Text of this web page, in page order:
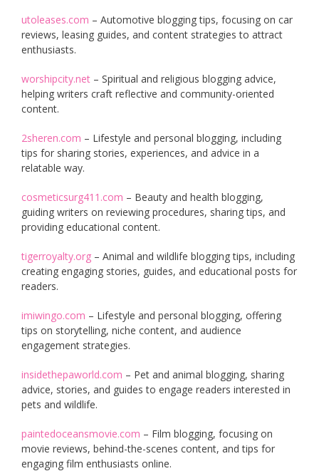
utoleases.com – Automotive blogging tips, focusing on car
reviews, leasing guides, and content strategies to attract
enthusiasts.
worshipcity.net – Spiritual and religious blogging advice,
helping writers craft reflective and community-oriented
content.
2sheren.com – Lifestyle and personal blogging, including
tips for sharing stories, experiences, and advice in a
relatable way.
cosmeticsurg411.com – Beauty and health blogging,
guiding writers on reviewing procedures, sharing tips, and
providing educational content.
tigerroyalty.org – Animal and wildlife blogging tips, including
creating engaging stories, guides, and educational posts for
readers.
imiwingo.com – Lifestyle and personal blogging, offering
tips on storytelling, niche content, and audience
engagement strategies.
insidethepaworld.com – Pet and animal blogging, sharing
advice, stories, and guides to engage readers interested in
pets and wildlife.
paintedoceansmovie.com – Film blogging, focusing on
movie reviews, behind-the-scenes content, and tips for
engaging film enthusiasts online.